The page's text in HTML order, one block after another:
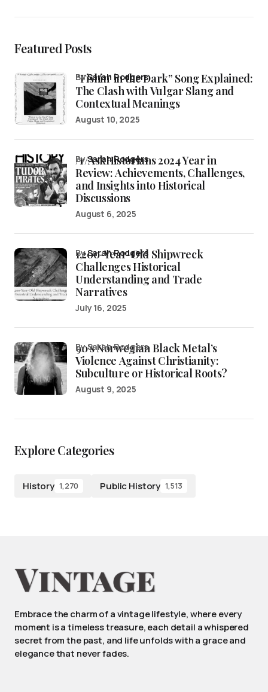
Featured Posts
“Fishin’ in the Dark” Song Explained:
The Clash with Vulgar Slang and
Contextual Meanings
bySarah Rodgers
August 10, 2025
/r/AskHistorians 2024 Year in
Review: Achievements, Challenges,
and Insights into Historical
Discussions
bySarah Rodgers
August 6, 2025
1,200-Year-Old Shipwreck
Challenges Historical
Understanding and Trade
Narratives
bySarah Rodgers
July 16, 2025
90’s Norwegian Black Metal’s
Violence Against Christianity:
Subculture or Historical Roots?
by Sarah Rodgers
August 9, 2025
Explore Categories
History 1,270 Public History 1,513
Embrace the charm of a vintage lifestyle, where every
moment is a timeless treasure, each detail a whispered
secret from the past, and life unfolds with a grace and
elegance that never fades.